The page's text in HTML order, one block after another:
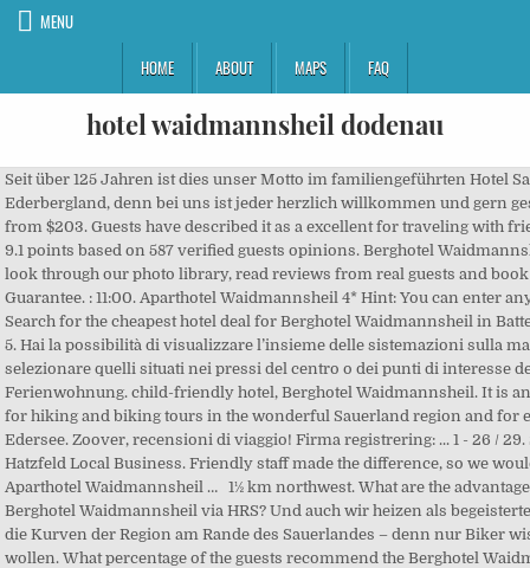
MENU
HOME
ABOUT MAPS FAQ
hotel waidmannsheil dodenau
Seit über 125 Jahren ist dies unser Motto im familiengeführten Hotel Sassor **S im Ederbergland, denn bei uns ist jeder herzlich willkommen und gern gesehen!. Phone. Price from $203. Guests have described it as a excellent for traveling with friends with a rating of 9.1 points based on 587 verified guests opinions. Berghotel Waidmannsheil 208m. Take a look through our photo library, read reviews from real guests and book now with our Price Guarantee. : 11:00. Aparthotel Waidmannsheil 4* Hint: You can enter any city or hotel name. Search for the cheapest hotel deal for Berghotel Waidmannsheil in Battenberg. 1. Rated 3.2 of 5. Hai la possibilità di visualizzare l’insieme delle sistemazioni sulla mappa di Dodenau, per selezionare quelli situati nei pressi del centro o dei punti di interesse della città. Ferienwohnung. child-friendly hotel, Berghotel Waidmannsheil. It is an ideal starting point for hiking and biking tours in the wonderful Sauerland region and for excursion to the lake Edersee. Zoover, recensioni di viaggio! Firma registrering: ... 1 - 26 / 29. Sportplatz Dodenau, Hatzfeld Local Business. Friendly staff made the difference, so we would recommend Aparthotel Waidmannsheil … 1½ km northwest. What are the advantages of booking the Berghotel Waidmannsheil via HRS? Und auch wir heizen als begeisterte Biker gerne durch die Kurven der Region am Rande des Sauerlandes – denn nur Biker wissen, was Biker wollen. What percentage of the guests recommend the Berghotel Waidmannsheil? Wohnen und Schlafen im Berghotel. Berghotel Waidmannsheil is an accommodation in Hesse. Non-Profit Organization. Bahnhofstr. 2. The hotel provides such room types as single room and a double room. Menü. Phone. En registrering fundet Berghotel Waidmannsheil. Freiburg im Breisgau (Baden-Württemberg Region), Telephone support and counselling under:0180 - 000000Mon-Fri, 9 am - 5 pm. The nearest airport is 65.7 km from the hotel. Subscribe to the free newsletter and ensure that you will no longer miss any offers or news of HRS. Stay at Berghotel Waidmannsheil in (Germany). Hier finden Sie aktuelle Informationen und Termine rund um das Berghotel Alle Speisen jetzt zum mitnehmen: Unsere aktuelle Speisekarte finden Sie hier. Each of the bright rooms at the Berghotel Waidmannsheil features a TV and private bathroom. Jahnstraße 7 35088 Battenberg (Eder) - Dodenau Tlf. germany › Hessen › Reg.-Bez. Jahnstraße 7. Seit über 125 Jahren ist dies unser Motto im familiengeführten Hotel Sassor **S im Ederbergland, denn bei uns ist jeder herzlich willkommen und gern gesehen!. Jahnstraße 7. diner verplicht - centrum 100m. Aparthotel Waidmannsheil is rated "Superb" by our guests. Berghotel Waidmannsheil. In the restaurant, regional and international dishes are served. Which service in the Berghotel Waidmannsheil is particularly well rated? WorldPlaces Please click here to show the map. 317 … Submit Review Ask Question On Map Explore at Instagram. Star ratings are based on a self-evaluation by the hotel as well as the experiences of HRS and HRS customers. Guest rating Hotel photo. 322 meters Berghotel Waidmannsheil. 207 likes. Berghotel Waidmannsheil. Address of Dodenau - Battenberg (Eder), ... 466m Landgasthof Arnold Dodenau Hotel. Familie Kaml. Book today for great savings. Rated 4.6 of 5. Does the property offer facilities for guests with children? 350 cm wide and on firm ground. Berghotel Waidmannsheil belongs to the barrier-free hotels in Battenberg. Located in the center of Kaprun, Aparthotel Waidmannsheil offers traditionally furnished apartments with free internet access and a balcony or terrace. Søg. 320 meters northwest. Adress. Hotel Wittgensteiner Schweiz Landgasthof. Double room Is it possible to cancel my booking at the Berghotel Waidmannsheil free of charge? 320 meters northwest. 3 registreringer fundet - Vis på bykort. Jahnstraße 7 35088 Battenberg (Eder) - Dodenau phone: 06452 6086 06452 6086 fax: 06452 912122. Hotel Accommodates 2 This hotel offers cosy accommodation in all seasons and is located in the climatic health resort of Dodenau, just outside Battenberg and the Rothaargebirge Nature Park in Hesse. Berghotel Waidmannsheil is situated in the town of Battenberg (Eder), surrounded by the scenic Burgwald Forest. Komm ins "Waidmannsheil" nach Dodenau und nimm von uns aus das Ederbergland, das Sauerland und die Ederseeregion unter die Motorradreifen. Hiking hotel, 134m Aurora - Running with the Wolves 134m Calvin Harris - How Deep Is Your Love? Can I have breakfast in Berghotel Waidmannsheil? Medical & Health. Restaurant. /en/custom/plugins/GoogleMapIntegration/Resources/views/frontend/_public/src/img/icon-map-poi.png. Single room Bilder. Berghotel Waidmannsheil is situated in the town of Battenberg (Eder), surrounded by the scenic Burgwald Forest. Hotel; Does Berghotel Waidmannsheil offer parking spaces for guests? Check-Out Europe . Kassel › Battenberg › Local Business › Mehrzweckhalle Dodenau. Wireless internet is available in the entire hotel for free. 24/7 Customer Service. Das Berghotel Waidmannsheil liegt im schönen Ederbergland am Rande des waldreichen Rothaargebirges im staatlich anerkannten Luftkurort Dodenau. TSV Dodenau 1908, Dodenau, Hessen, Germany. Price € Places near Sportplatz Dodenau. Holiday in Flachau in the Salzburg region Leave everyday life behind – we welcome you warmly to the hotel Waidmannsheil in Salzburg. Berghotel Waidmannsheil is situated in the town of Battenberg (Eder) surrounded by the scenic Burgwald Forest. The following credit cards are accepted by Berghotel Waidmannsheil: 65.65 kmPaderborn Lippstadt Airport (PAD). motorradhotel-ederbergland.de, Dodenau Hotel. What is the earliest and the latest I can check-out? Berghotel Waidmannsheil from Mapcarta, the free map. The hotel has bright rooms with central heating, a cupboard and a writing table. 279 meters Hotel Sassor. Find out more about the Hotel Waidmannsheil in Flachau and superb hotel deals from lastminute.com. Ferienwohnung Fischer. Booking Aparthotel Waidmannsheil 4*, in Kaprun on Hotellook from $78 per night. Sauerland Bad is about a 50-minute drive from here. Wastlgasse 195. You will find a buffet breakfast served at the bar. Dodenau, Dodenau, Germany. hotel-sassor.de; Gasthof Arnold. Hotel; Ret denne visning; Kortoversigt. Gesamtschule Battenberg 246m. The hotel also features a swimming pool along with hiking, bowling and billiard. Children's beds/cots 2, Pauschalangebote. I denne oversigt finder De alle ind til nu registrerede firmavisninger i "Dodenau" . $47 per night (Latest starting price for this hotel). Qui puoi leggere le recensioni di 6 hotel ed altre strutture a Battenberg, Assia, Germania. Various main meals available for half or full board, All meals also available as small portions (reduced price), Easy-to-read menu (font at least Arial 12), Hallways equipped with fire exstinguishers, Hotel complies with country/state/local fire laws, Guest rooms accessed by interior entrances, Building meets all current local, state and country building codes, WLAN with Internet access in rooms Hourly rate 0,00 EUR, Wheelchair-friendly rooms in accordance with DIN 18024, 18025 Number 1, Spacious wardrobe (linen shelf, hanging options), Bed at least 100 cm wide (single bed), at least 180 cm (double bed), Large dogs permitted Fee per day 4,00 EUR, Gift vouchers available for Übernachtung, Essen, Sauna, Kegelbahn, Chemist and doctor can be contacted via reception, Information material about the hotel, region and local events, During the week: from 17:00 to 22:00 Clock busy, At weekends: from 07:30 to 22:00 Clock busy. Fantastic place for a basic relaxed stay. Berghotel Waidmannsheil is situated in Dodenau. Freizeit. The Berghotel Waidmannsheil is a family-run country hotel in Battenberg and provides comfortably furnished rooms. Freiwillige Feuerwehr Dodenau 172m. Moreover, free parking facilities are available. Ogni mattina vi attende una colazione a buffet. Berghotel Waidmannsheil. 266 likes. Hello Kimi's Home :) 242m. Find the best hotel at the best rate. 35088 Dodenau. Unser Motorradhotel in Dodenau gilt als beliebtes Ziel für Motorradfahrer. Price from $78. 5542 Flachau. Hesse. TOP LAGE IN FLACHAU. : 06452 6086 06452 6086 Fax: 06452 912122. 9. Search for and book hotels in Parabita with ViaMichelin: boutique, design and luxury hotels from 1 to 5 stars. The rustic rooms of the Hotel Sassor are comfortably furnished in a country style and feature free wireless internet access.